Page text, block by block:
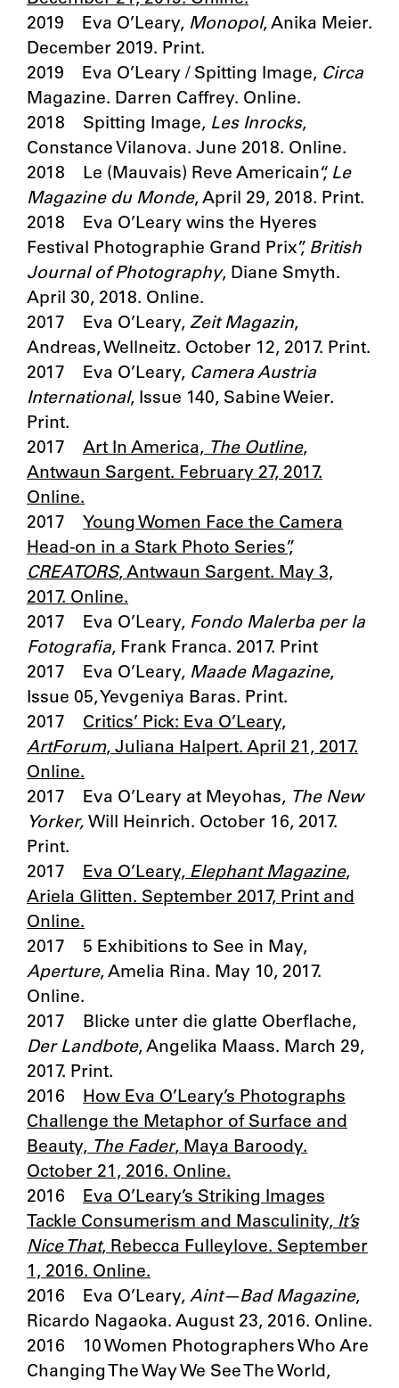
2019 Eva O’Leary, Monopol, Anika Meier.
December 2019. Print.
2019 Eva O’Leary / Spitting Image, Circa
Magazine. Darren Caffrey. Online.
2018 Spitting Image, Les Inrocks,
Constance Vilanova. June 2018. Online.
2018 Le (Mauvais) Reve Americain“, Le
Magazine du Monde, April 29, 2018. Print.
2018 Eva O’Leary wins the Hyeres
Festival Photographie Grand Prix”, British
Journal of Photography, Diane Smyth.
April 30, 2018. Online.
2017 Eva O’Leary, Zeit Magazin,
Andreas, Wellneitz. October 12, 2017. Print.
2017 Eva O’Leary, Camera Austria
International, Issue 140, Sabine Weier.
Print.
2017 Art In America, The Outline,
Antwaun Sargent. February 27, 2017.
Online.
2017
Young Women Face the Camera
Head-on in a Stark Photo Series”,
CREATORS, Antwaun Sargent. May 3,
2017. Online.
2017 Eva O’Leary, Fondo Malerba per la
Fotografia, Frank Franca. 2017. Print
2017 Eva O’Leary, Maade Magazine,
Issue 05, Yevgeniya Baras. Print.
2017 Critics’ Pick: Eva O’Leary,
ArtForum, Juliana Halpert. April 21, 2017.
Online.
2017 Eva O’Leary at Meyohas, The New
Yorker, Will Heinrich. October 16, 2017.
Print.
2017 Eva O’Leary, Elephant Magazine,
Ariela Glitten. September 2017, Print and
Online.
2017 5 Exhibitions to See in May,
Aperture, Amelia Rina. May 10, 2017.
Online.
2017 Blicke unter die glatte Oberflache,
Der Landbote, Angelika Maass. March 29,
2017. Print.
2016 How Eva O’Leary’s Photographs
Challenge the Metaphor of Surface and
Beauty, The Fader, Maya Baroody.
October 21, 2016. Online.
2016 Eva O’Leary’s Striking Images
Tackle Consumerism and Masculinity, It’s
Nice That, Rebecca Fulleylove. September
1, 2016. Online.
2016 Eva O’Leary, Aint—Bad Magazine,
Ricardo Nagaoka. August 23, 2016. Online.
2016 10 Women Photographers Who Are
Changing The Way We See The World,